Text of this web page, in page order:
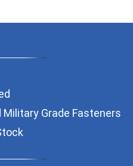
Military Grade Fasteners